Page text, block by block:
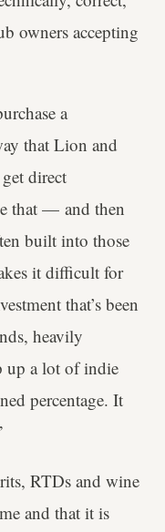
owners accepting
a
that Lion and
direct
that — and then
built into those
it difficult for
that’s been
heavily
up a lot of indie
percentage. It
RTDs and wine
and that it is